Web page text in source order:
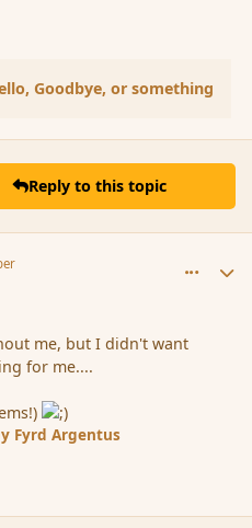
Goodbye, or something
Reply to this topic
me, but I didn't want
for me....
Fyrd Argentus